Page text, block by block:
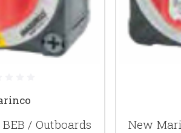
/ Outboards
New